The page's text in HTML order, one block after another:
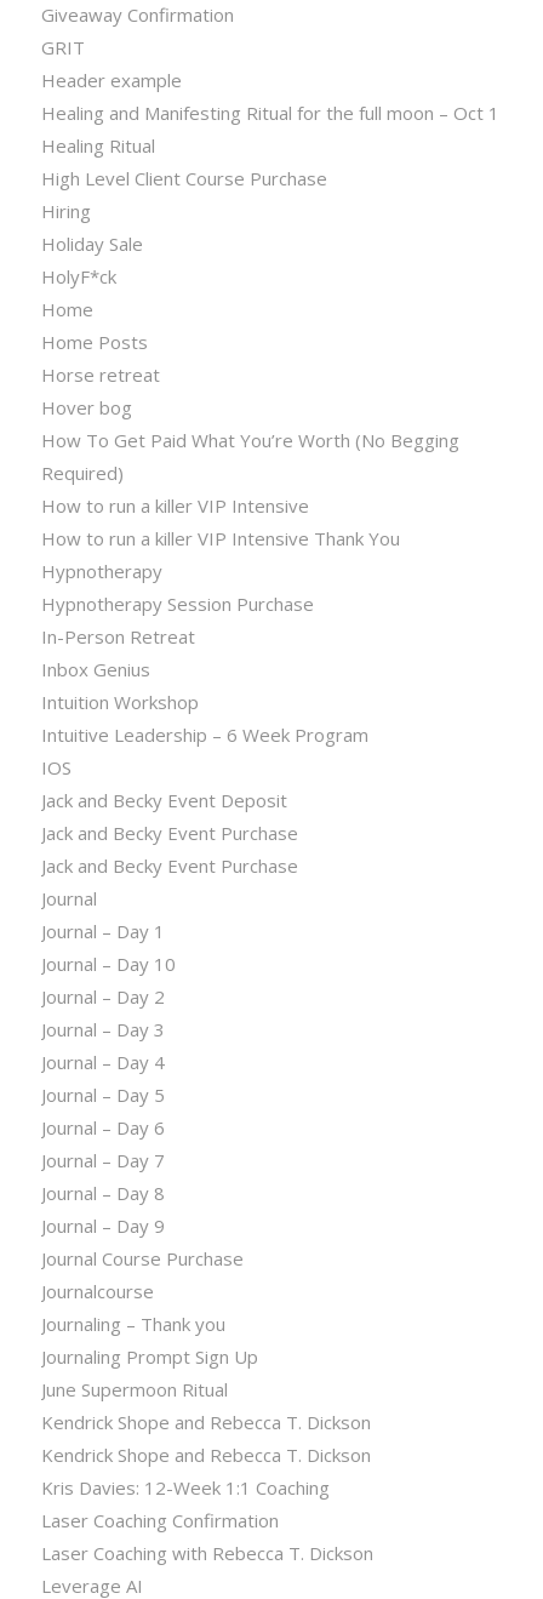
Giveaway Confirmation
GRIT
Header example
Healing and Manifesting Ritual for the full moon – Oct 1
Healing Ritual
High Level Client Course Purchase
Hiring
Holiday Sale
HolyF*ck
Home
Home Posts
Horse retreat
Hover bog
How To Get Paid What You’re Worth (No Begging
Required)
How to run a killer VIP Intensive
How to run a killer VIP Intensive Thank You
Hypnotherapy
Hypnotherapy Session Purchase
In-Person Retreat
Inbox Genius
Intuition Workshop
Intuitive Leadership – 6 Week Program
IOS
Jack and Becky Event Deposit
Jack and Becky Event Purchase
Jack and Becky Event Purchase
Journal
Journal – Day 1
Journal – Day 10
Journal – Day 2
Journal – Day 3
Journal – Day 4
Journal – Day 5
Journal – Day 6
Journal – Day 7
Journal – Day 8
Journal – Day 9
Journal Course Purchase
Journalcourse
Journaling – Thank you
Journaling Prompt Sign Up
June Supermoon Ritual
Kendrick Shope and Rebecca T. Dickson
Kendrick Shope and Rebecca T. Dickson
Kris Davies: 12-Week 1:1 Coaching
Laser Coaching Confirmation
Laser Coaching with Rebecca T. Dickson
Leverage AI